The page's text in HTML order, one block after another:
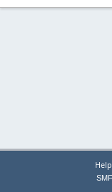
Help